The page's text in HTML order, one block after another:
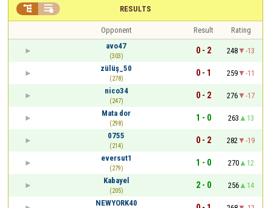
RESULTS
 
Opponent Result
Rating
avo47
(303)
0 - 2 248
-13
zülüş_50
(278)
0 - 1 259
-11
nico34
(247)
0 - 2 276
-17
Mata dor
(298)
1 - 0 263
13
0755
(214)
0 - 2 282
-19
eversut1
(279)
1 - 0 270
12
Kabayel
(205)
2 - 0 256
14
NEWYORK40